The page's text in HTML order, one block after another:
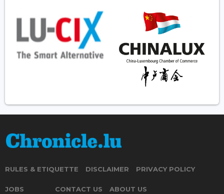
RULES & ETIQUETTE DISCLAIMER PRIVACY POLICY
JOBS CONTACT US ABOUT US